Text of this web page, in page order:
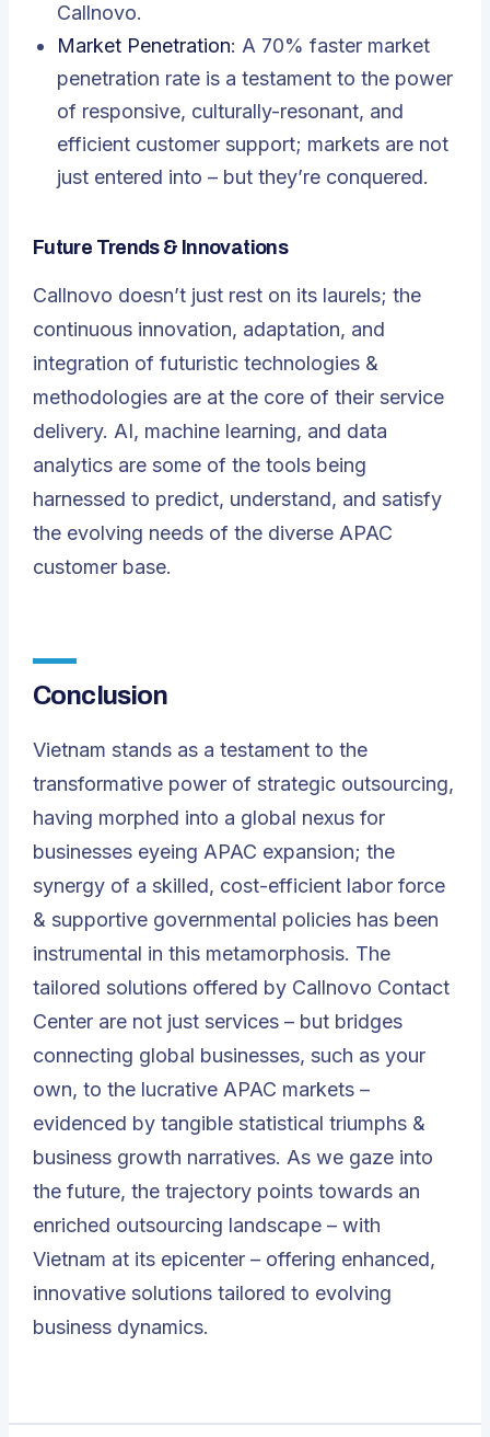
Callnovo.
Market Penetration: A 70% faster market
penetration rate is a testament to the power
of responsive, culturally-resonant, and
efficient customer support; markets are not
just entered into – but they’re conquered.
Future Trends & Innovations
Callnovo doesn’t just rest on its laurels; the
continuous innovation, adaptation, and
integration of futuristic technologies &
methodologies are at the core of their service
delivery. AI, machine learning, and data
analytics are some of the tools being
harnessed to predict, understand, and satisfy
the evolving needs of the diverse APAC
customer base.
Conclusion
Vietnam stands as a testament to the
transformative power of strategic outsourcing,
having morphed into a global nexus for
businesses eyeing APAC expansion; the
synergy of a skilled, cost-efficient labor force
& supportive governmental policies has been
instrumental in this metamorphosis. The
tailored solutions offered by Callnovo Contact
Center are not just services – but bridges
connecting global businesses, such as your
own, to the lucrative APAC markets –
evidenced by tangible statistical triumphs &
business growth narratives. As we gaze into
the future, the trajectory points towards an
enriched outsourcing landscape – with
Vietnam at its epicenter – offering enhanced,
innovative solutions tailored to evolving
business dynamics.